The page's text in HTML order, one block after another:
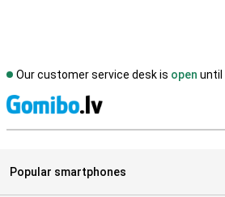
Our customer service desk is open until
Popular smartphones